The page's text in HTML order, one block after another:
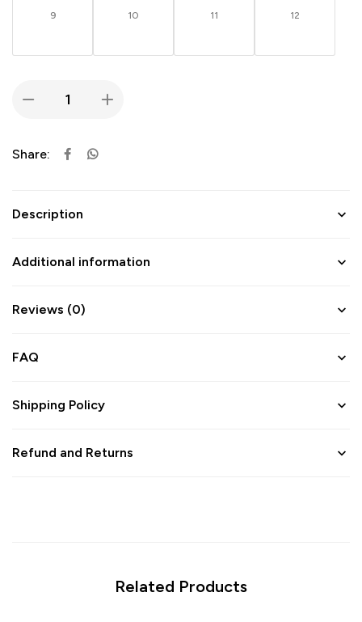
9 10 11 12
Share:
Description
Additional information
Reviews (0)
FAQ
Shipping Policy
Refund and Returns
Related Products